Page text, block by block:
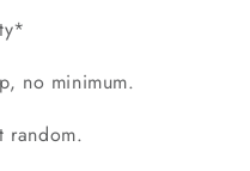
no minimum.
random.